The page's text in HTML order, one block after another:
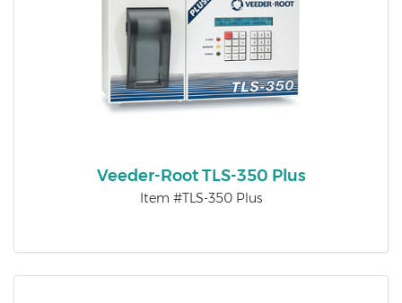
Veeder-Root TLS-350 Plus
Item #TLS-350 Plus